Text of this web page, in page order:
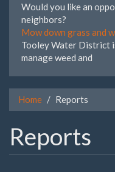
Would you like an
neighbors?
Mow down grass and
Tooley Water District
manage weed and
Home Reports
Reports